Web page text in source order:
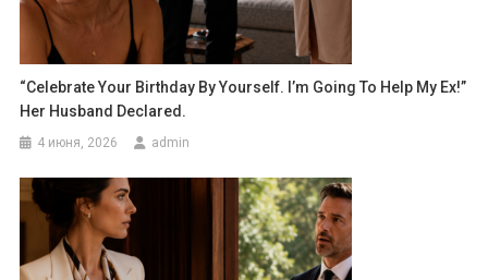
“Celebrate Your Birthday By Yourself. I’m Going To Help My Ex!”
Her Husband Declared.
4 июня, 2026 admin